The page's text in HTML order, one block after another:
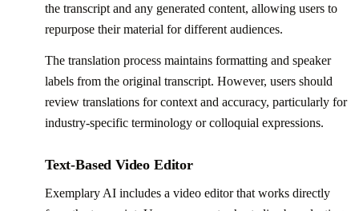
the transcript and any generated content, allowing users to
repurpose their material for different audiences.
The translation process maintains formatting and speaker
labels from the original transcript. However, users should
review translations for context and accuracy, particularly for
industry-specific terminology or colloquial expressions.
Text-Based Video Editor
Exemplary AI includes a video editor that works directly